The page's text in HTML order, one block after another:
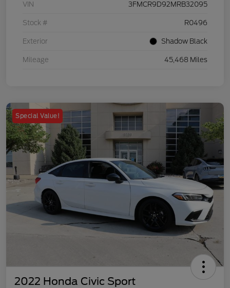
VIN 3FMCR9D92MRB32095
Stock # R0496
Exterior Shadow Black
Mileage 45,468 Miles
Special Value!
2022 Honda Civic Sport